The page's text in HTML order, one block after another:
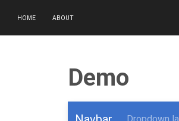
HOME ABOUT